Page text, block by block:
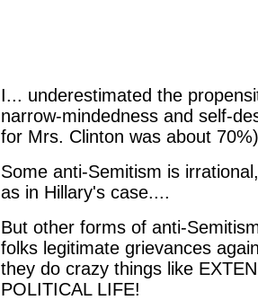
I... underestimated the
narrow-mindedness and self-
for Mrs. Clinton was about
Some anti-Semitism is
as in Hillary's case....
But other forms of anti-
folks legitimate grievances
they do crazy things like
POLITICAL LIFE!